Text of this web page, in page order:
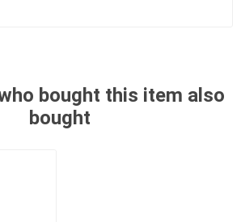
bought this item also
bought